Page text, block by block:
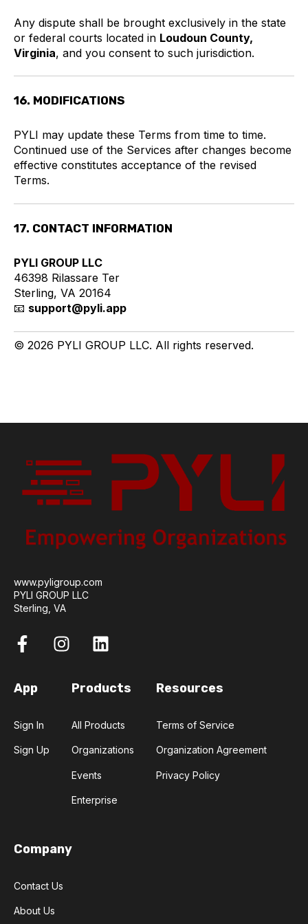
Any dispute shall be brought exclusively in the state
or federal courts located in Loudoun County,
Virginia, and you consent to such jurisdiction.
16. MODIFICATIONS
PYLI may update these Terms from time to time.
Continued use of the Services after changes become
effective constitutes acceptance of the revised
Terms.
17. CONTACT INFORMATION
PYLI GROUP LLC
46398 Rilassare Ter
Sterling, VA 20164
📧 support@pyli.app
© 2026 PYLI GROUP LLC. All rights reserved.
www.pyligroup.com
PYLI GROUP LLC
Sterling, VA
App
Sign In
Sign Up
Products
All Products
Organizations
Events
Enterprise
Resources
Terms of Service
Organization Agreement
Privacy Policy
Company
Contact Us
About Us